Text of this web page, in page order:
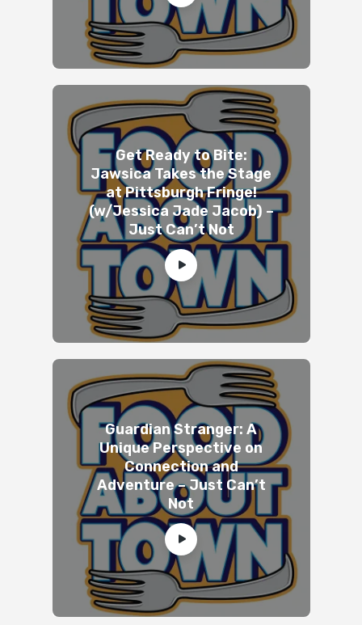
Get Ready to Bite:
Jawsica Takes the Stage
at Pittsburgh Fringe!
(w/Jessica Jade Jacob) –
Just Can’t Not
Guardian Stranger: A
Unique Perspective on
Connection and
Adventure – Just Can’t
Not